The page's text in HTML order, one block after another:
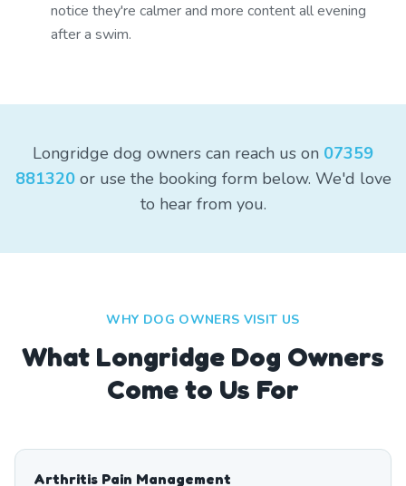
notice they're calmer and more content all evening
after a swim.
Longridge dog owners can reach us on 07359
881320or use the booking form below. We'd love
to hear from you.
WHY DOG OWNERS VISIT US
What Longridge Dog Owners
Come to Us For
Arthritis Pain Management